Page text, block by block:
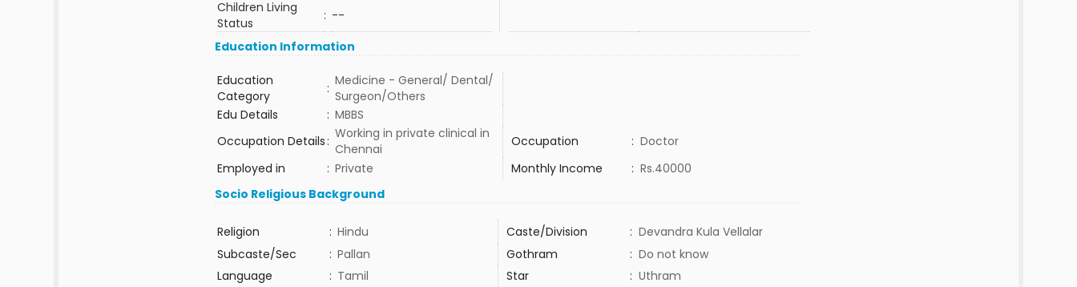
Children Living
Status
: --
Education Information
Education
Category
: Medicine - General/ Dental/
Surgeon/Others
Edu Details
: MBBS
Occupation Details : Working in private clinical in
Chennai
Occupation : Doctor
Employed in
: Private Monthly Income : Rs.40000
Socio Religious Background
Religion : Hindu Caste/Division : Devandra Kula Vellalar
Subcaste/Sec
: Pallan Gothram : Do not know
Language
: Tamil Star : Uthram